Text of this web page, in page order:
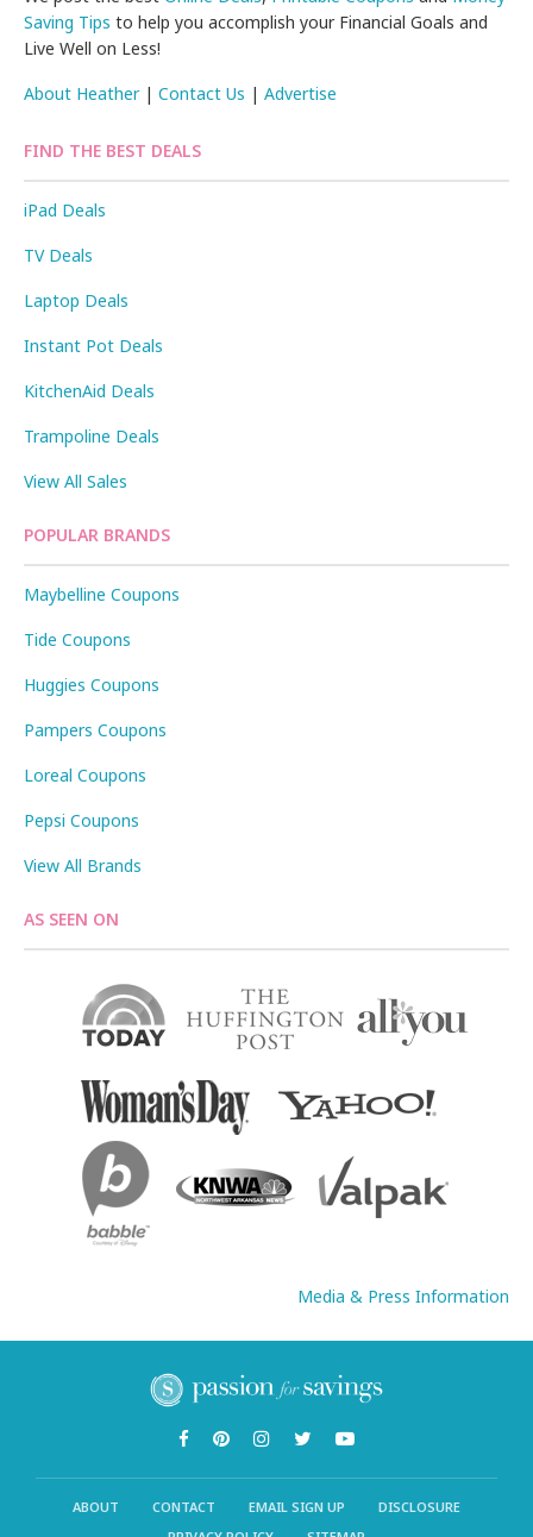
Saving Tips to help you accomplish your Financial Goals and
Live Well on Less!
About Heather|Contact Us |Advertise
FIND THE BEST DEALS
iPad Deals
TV Deals
Laptop Deals
Instant Pot Deals
KitchenAid Deals
Trampoline Deals
View All Sales
POPULAR BRANDS
Maybelline Coupons
Tide Coupons
Huggies Coupons
Pampers Coupons
Loreal Coupons
Pepsi Coupons
View All Brands
AS SEEN ON
Media & Press Information
ABOUT CONTACT EMAIL SIGN UP
DISCLOSURE